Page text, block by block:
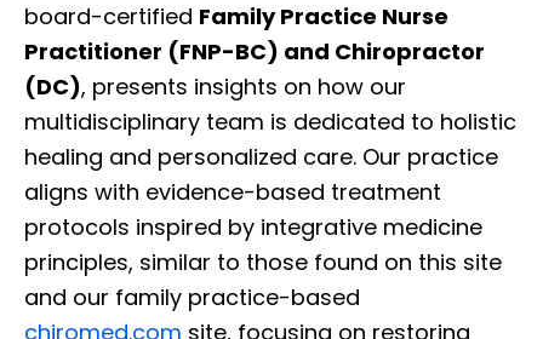
board-certified Family Practice Nurse
Practitioner (FNP-BC) and Chiropractor
(DC), presents insights on how our
multidisciplinary team is dedicated to holistic
healing and personalized care. Our practice
aligns with evidence-based treatment
protocols inspired by integrative medicine
principles, similar to those found on this site
and our family practice-based
chiromed.com site, focusing on restoring